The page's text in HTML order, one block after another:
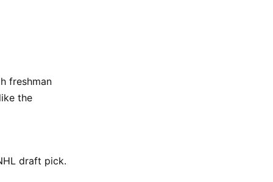
freshman
the
draft pick.